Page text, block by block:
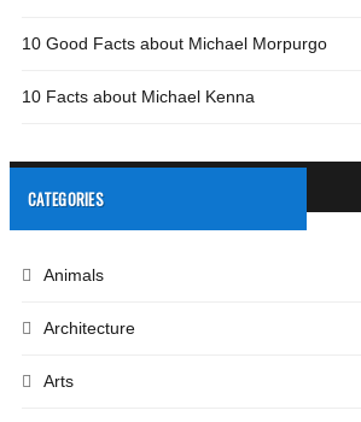
10 Good Facts about Michael Morpurgo
10 Facts about Michael Kenna
CATEGORIES
Animals
Architecture
Arts